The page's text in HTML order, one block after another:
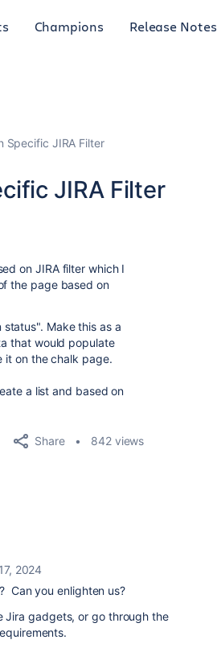
Champions Release Notes
Specific JIRA Filter
JIRA Filter
on JIRA filter which I
the page based on
Make this as a
that would populate
it on the chalk page.
a list and based on
Share 842 views
2024
Can you enlighten us?
Jira gadgets, or go through the